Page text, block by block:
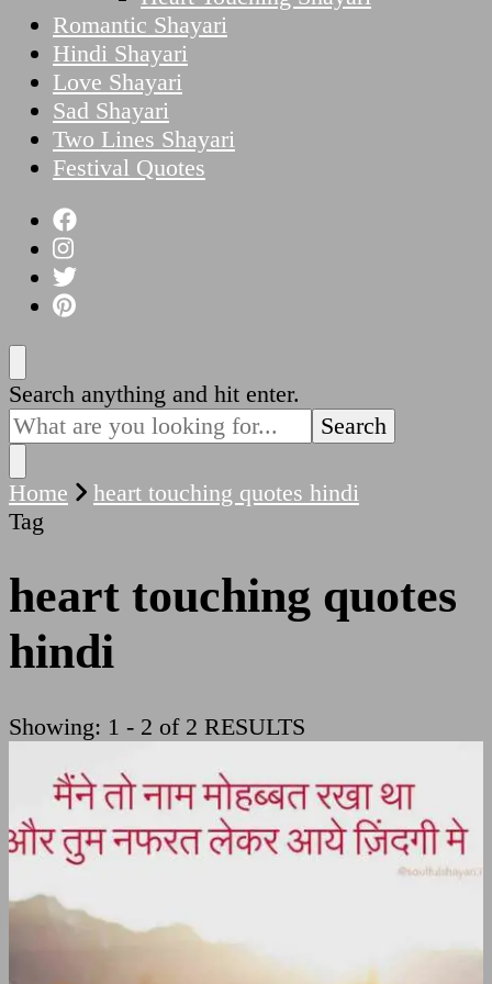
Romantic Shayari
Hindi Shayari
Love Shayari
Sad Shayari
Two Lines Shayari
Festival Quotes
Looking
for
Something?
Search anything and hit enter.
Home
heart touching quotes hindi
Tag
heart touching quotes
hindi
Showing: 1 - 2 of 2 RESULTS